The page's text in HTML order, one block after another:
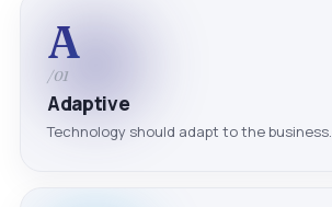
A
/01
Adaptive
Technology should adapt to the business.